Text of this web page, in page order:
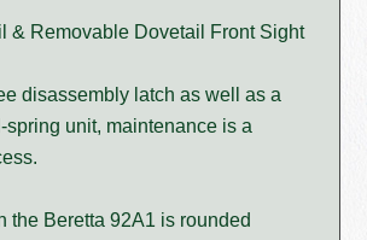
& Removable Dovetail Front Sight
disassembly latch as well as a
spring unit, maintenance is a
the Beretta 92A1 is rounded